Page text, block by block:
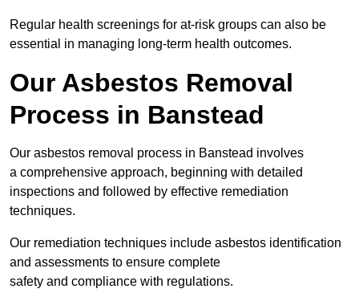
Regular health screenings for at-risk groups can also be
essential in managing long-term health outcomes.
Our Asbestos Removal
Process in Banstead
Our asbestos removal process in Banstead involves
a comprehensive approach, beginning with detailed
inspections and followed by effective remediation
techniques.
Our remediation techniques include asbestos identification
and assessments to ensure complete
safety and compliance with regulations.